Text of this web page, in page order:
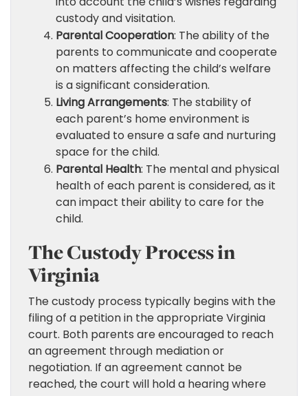
custody and visitation.
Parental Cooperation: The ability of the
parents to communicate and cooperate
on matters affecting the child’s welfare
is a significant consideration.
Living Arrangements: The stability of
each parent’s home environment is
evaluated to ensure a safe and nurturing
space for the child.
Parental Health: The mental and physical
health of each parent is considered, as it
can impact their ability to care for the
child.
The Custody Process in
Virginia
The custody process typically begins with the
filing of a petition in the appropriate Virginia
court. Both parents are encouraged to reach
an agreement through mediation or
negotiation. If an agreement cannot be
reached, the court will hold a hearing where